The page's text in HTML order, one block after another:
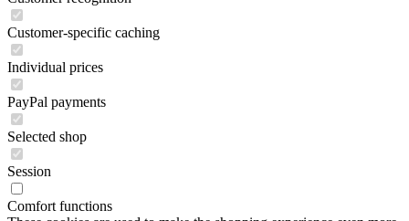
Customer-specific caching
Individual prices
PayPal payments
Selected shop
Session
Comfort functions